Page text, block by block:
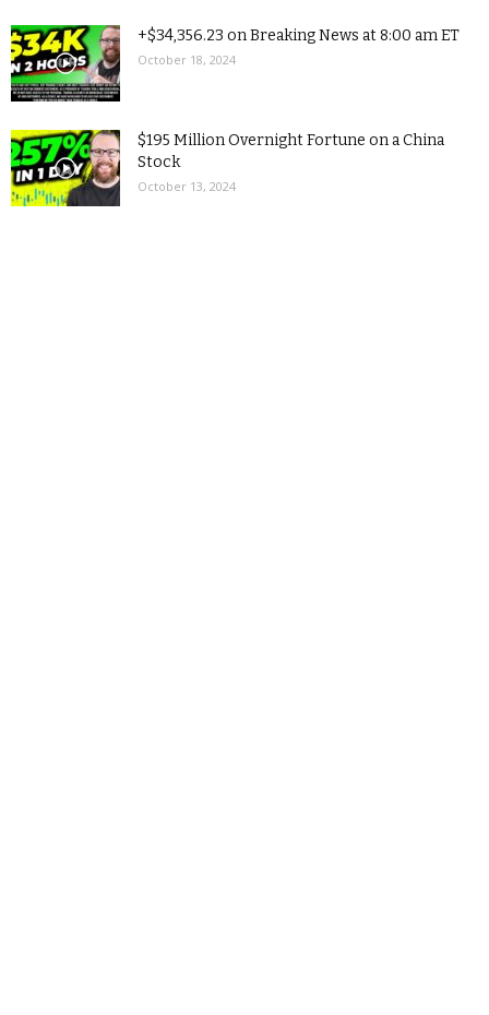
+$34,356.23 on Breaking News at 8:00 am ET
October 18, 2024
$195 Million Overnight Fortune on a China
Stock
October 13, 2024